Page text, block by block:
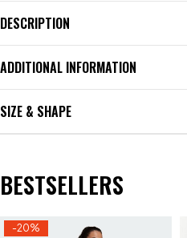
DESCRIPTION
ADDITIONAL INFORMATION
SIZE & SHAPE
BESTSELLERS
-20%